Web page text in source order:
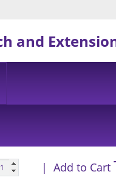
and
Add to Cart